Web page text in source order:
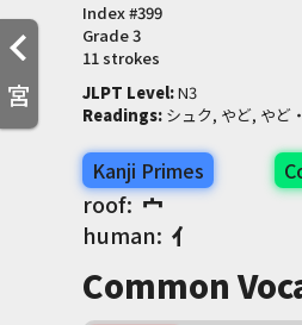
宮
Index #399
Grade3
11 strokes
JLPT Level: N3
Readings: シュク, やど, やど
Kanji Primes
roof:宀
human: 亻
Common